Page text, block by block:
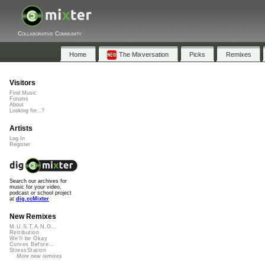
Collaborative Community
Home The Mixversation Picks Remixes
Visitors
Find Music
Forums
About
Looking for...?
Artists
Log In
Register
Search our archives for
music for your video,
podcast or school project
at dig.ccMixter
New Remixes
M.U.S.T.A.N.G...
Retribution
We'll be Okay
Curves Before...
StressStation
More new remixes